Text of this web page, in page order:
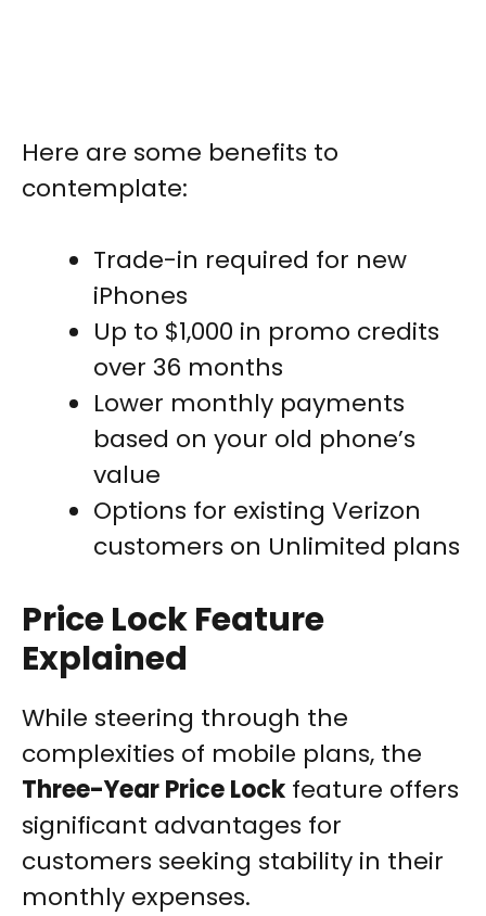
Here are some benefits to
contemplate:
Trade-in required for new
iPhones
Up to $1,000 in promo credits
over 36 months
Lower monthly payments
based on your old phone’s
value
Options for existing Verizon
customers on Unlimited plans
Price Lock Feature
Explained
While steering through the
complexities of mobile plans, the
Three-Year Price Lock feature offers
significant advantages for
customers seeking stability in their
monthly expenses.